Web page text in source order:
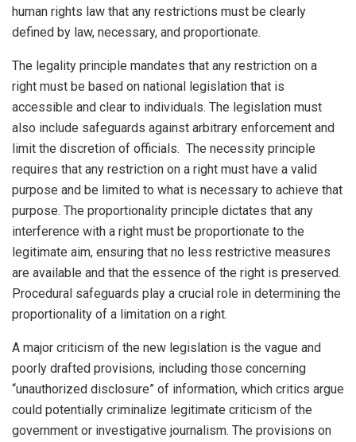
human rights law that any restrictions must be clearly
defined by law, necessary, and proportionate.
The legality principle mandates that any restriction on a
right must be based on national legislation that is
accessible and clear to individuals. The legislation must
also include safeguards against arbitrary enforcement and
limit the discretion of officials. The necessity principle
requires that any restriction on a right must have a valid
purpose and be limited to what is necessary to achieve that
purpose. The proportionality principle dictates that any
interference with a right must be proportionate to the
legitimate aim, ensuring that no less restrictive measures
are available and that the essence of the right is preserved.
Procedural safeguards play a crucial role in determining the
proportionality of a limitation on a right.
A major criticism of the new legislation is the vague and
poorly drafted provisions, including those concerning
“unauthorized disclosure” of information, which critics argue
could potentially criminalize legitimate criticism of the
government or investigative journalism. The provisions on